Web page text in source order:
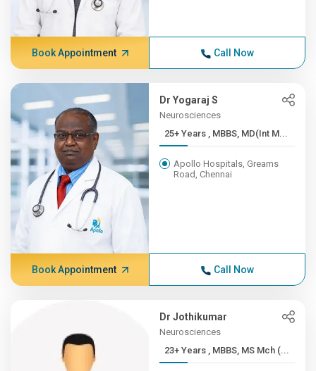
Book Appointment Call Now
Dr Yogaraj S
Neurosciences
25+ Years , MBBS, MD(Int M...
Apollo Hospitals, Greams
Road, Chennai
Book Appointment Call Now
Dr Jothikumar
Neurosciences
23+ Years , MBBS, MS Mch (...